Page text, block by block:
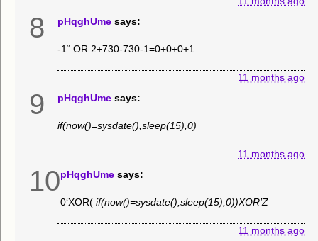
8 pHqghUme says:
-1“ OR 2+730-730-1=0+0+0+1 –
11 months ago
9 pHqghUme says:
if(now()=sysdate(),sleep(15),0)
11 months ago
10pHqghUme says:
0‘XOR( if(now()=sysdate(),sleep(15),0))XOR’Z
11 months ago